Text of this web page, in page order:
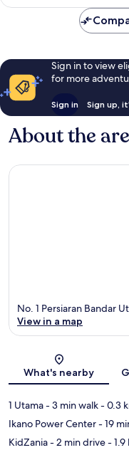
Sign in to view
for more
Sign in Sign up,
About the
No. 1 Persiaran Bandar
View in a map
What's nearby
1 Utama- 3 min walk- 0.3
Ikano Power Center- 19
KidZania- 2 min drive- 1.9